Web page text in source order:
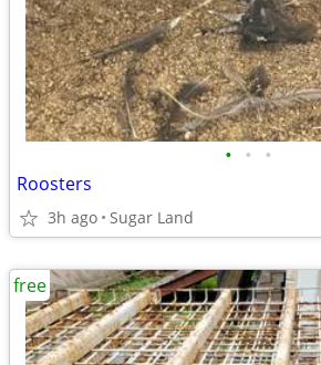
• • •
Roosters
3h ago Sugar Land
free